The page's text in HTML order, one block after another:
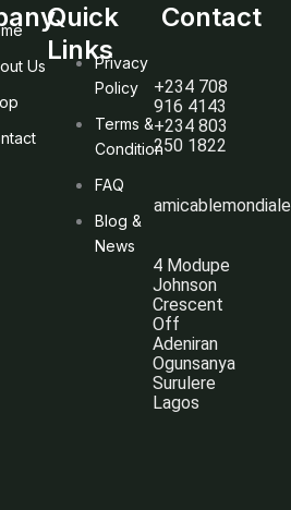
Us
Quick
LinksPrivacy
Policy
Terms &
Condition
FAQ
Blog &
News
Contact
+234 708
916 4143
+234 803
250 1822
4 Modupe
Johnson
Crescent
Off
Adeniran
Ogunsanya
Surulere
Lagos